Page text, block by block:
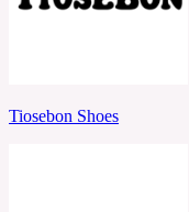
Tiosebon Shoes